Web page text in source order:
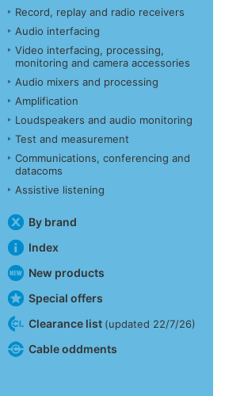
Record, replay and radio receivers
Audio interfacing
Video interfacing, processing,
monitoring and camera accessories
Audio mixers and processing
Amplification
Loudspeakers and audio monitoring
Test and measurement
Communications, conferencing and
datacoms
Assistive listening
By brand
Index
New products
Special offers
Clearance list (updated 22/7/26)
Cable oddments